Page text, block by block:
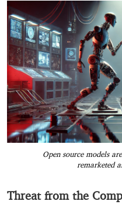
Open source models
remarketed
Threat from the